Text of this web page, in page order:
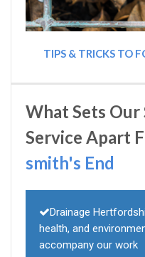
TIPS & TRICKS TO
What Sets Our
Service Apart
smith's End
Drainage
health, and
accompany our work